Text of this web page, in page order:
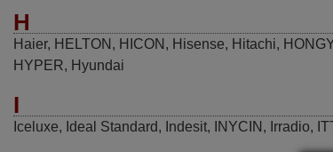
H
Haier, HELTON , HICON , Hisense, Hitachi,
HYPER, Hyundai
I
Iceluxe, Ideal Standard, Indesit, INYCIN , Irradio,